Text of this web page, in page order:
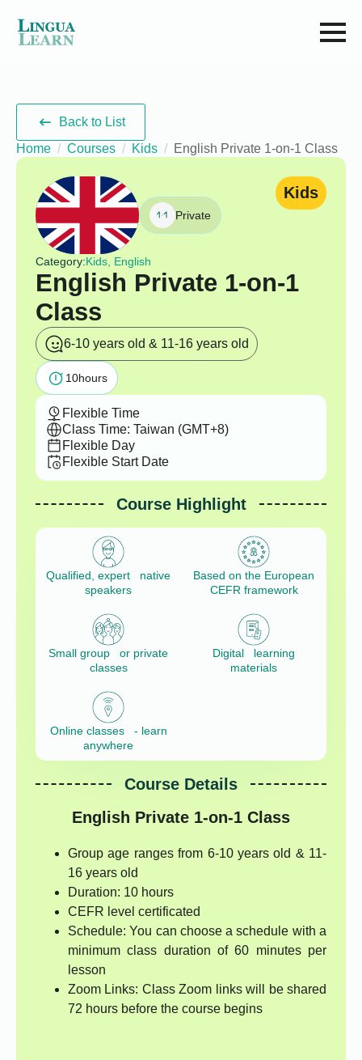
Back to List
Home
Courses Kids English Private 1-on-1 Class
Private
Category:Kids, English
English Private 1-on-1
Class
6-10 years old & 11-16 years old
Kids
10hours
Flexible Time
Class Time: Taiwan (GMT+8)
Flexible Day
Flexible Start Date
Course Highlight
Qualified, expert native
speakers
Based on the European
CEFR framework
Small group or private
classes
Digital learning
materials
Online classes - learn
anywhere
Course Details
English Private 1-on-1 Class
Group age ranges from 6-10 years old & 11-
16 years old
Duration: 10 hours
CEFR level certificated
Schedule: You can choose a schedule with a
minimum class duration of 60 minutes per
lesson
Zoom Links: Class Zoom links will be shared
72 hours before the course begins